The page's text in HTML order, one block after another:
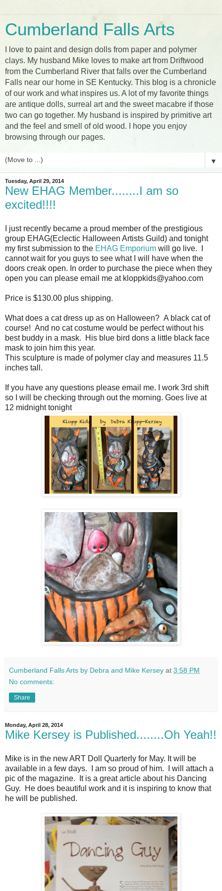
Cumberland Falls Arts
I love to paint and design dolls from paper and polymer
clays. My husband Mike loves to make art from Driftwood
from the Cumberland River that falls over the Cumberland
Falls near our home in SE Kentucky. This blog is a chronicle
of our work and what inspires us. A lot of my favorite things
are antique dolls, surreal art and the sweet macabre if those
two can go together. My husband is inspired by primitive art
and the feel and smell of old wood. I hope you enjoy
browsing through our pages.
▼
Tuesday, April 29, 2014
New EHAG Member........I am so
excited!!!!
I just recently became a proud member of the prestigious
group EHAG(Eclectic Halloween Artists Guild) and tonight
my first submission to the EHAG Emporium will go live. I
cannot wait for you guys to see what I will have when the
doors creak open. In order to purchase the piece when they
open you can please email me at kloppkids@yahoo.com
Price is $130.00 plus shipping.
What does a cat dress up as on Halloween? A black cat of
course! And no cat costume would be perfect without his
best buddy in a mask. His blue bird dons a little black face
mask to join him this year.
This sculpture is made of polymer clay and measures 11.5
inches tall.
If you have any questions please email me. I work 3rd shift
so I will be checking through out the morning. Goes live at
12 midnight tonight
Cumberland Falls Arts by Debra and Mike Kersey at 3:58 PM
No comments:
Share
Monday, April 28, 2014
Mike Kersey is Published........Oh Yeah!!
Mike is in the new ART Doll Quarterly for May. It will be
available in a few days. I am so proud of him. I will attach a
pic of the magazine. It is a great article about his Dancing
Guy. He does beautiful work and it is inspiring to know that
he will be published.